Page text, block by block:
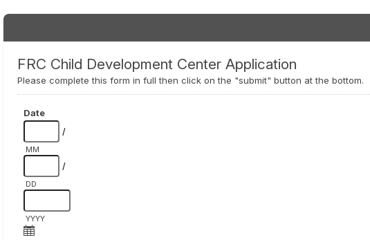
FRC Child Development Center Application
Please complete this form in full then click on the "submit" button at the bottom.
Date
/
MM
/
DD
YYYY